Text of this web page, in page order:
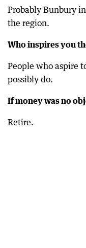
Probably Bunbury
the region.
Who inspires you
People who aspire
possibly do.
If money was no
Retire.